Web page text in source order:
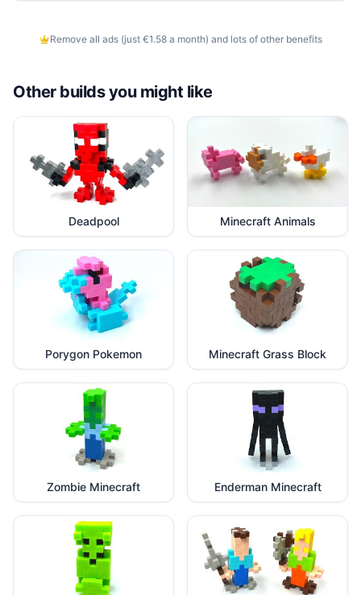
Remove all ads (just €1.58 a month) and lots of other benefits
Other builds you might like
Deadpool Minecraft Animals
Porygon Pokemon Minecraft Grass Block
Zombie Minecraft Enderman Minecraft